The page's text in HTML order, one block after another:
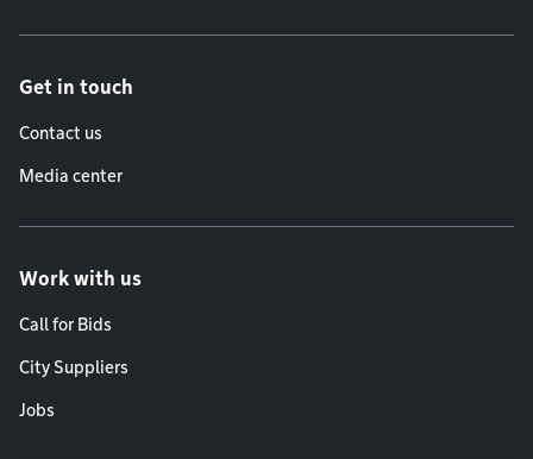
Get in touch
Contact us
Media center
Work with us
Call for Bids
City Suppliers
Jobs